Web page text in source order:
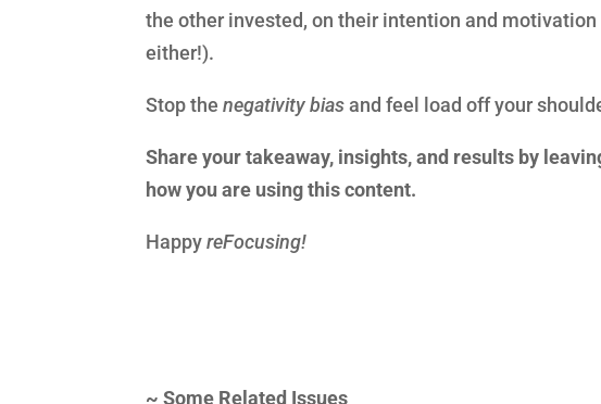
the other invested, on their intention and
either!).
Stop thenegativity biasand feel load off your
Share your takeaway, insights, and results by
how you are using this content.
HappyreFocusing!
~Some Related Issues